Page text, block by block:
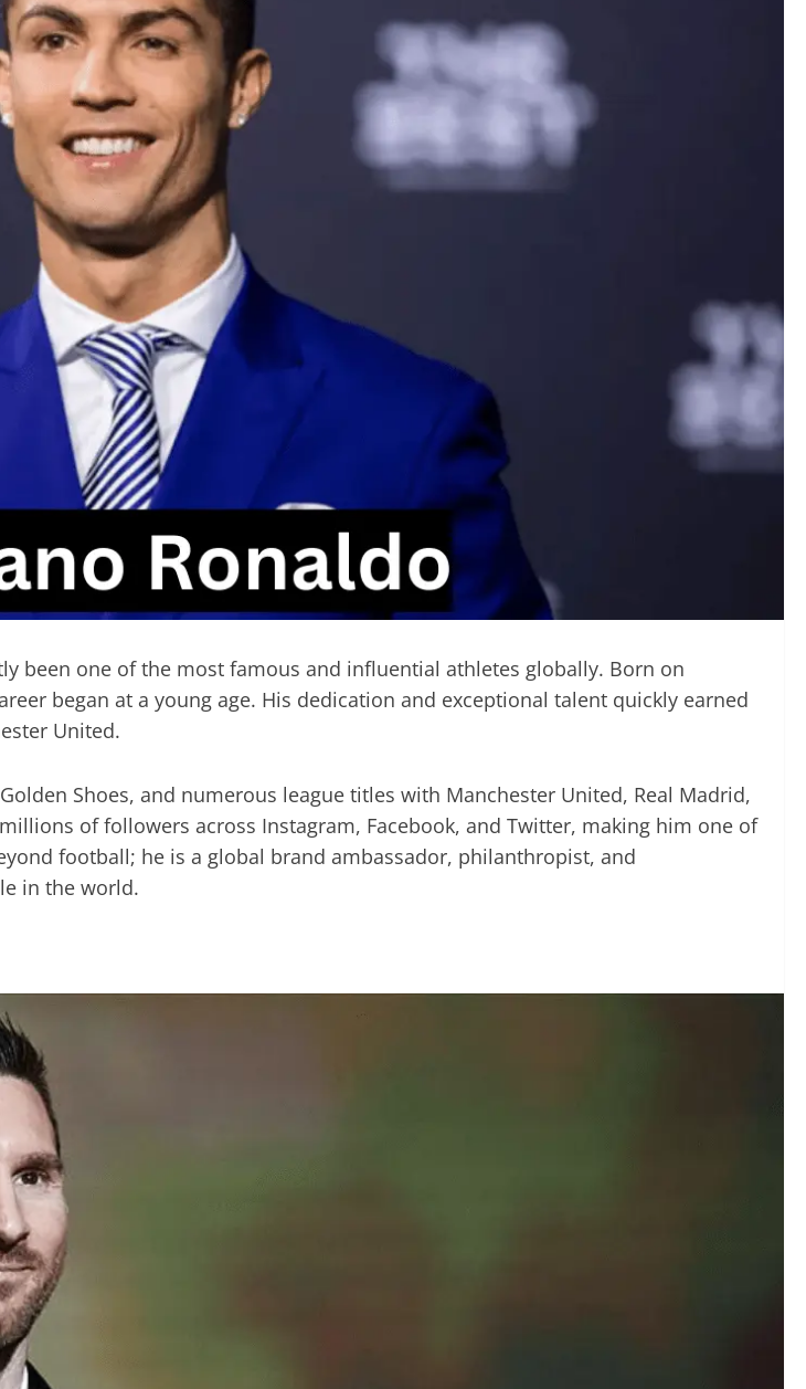
been one of the most famous and influential athletes globally. Born on
began at a young age. His dedication and exceptional talent quickly earned
United.
Shoes, and numerous league titles with Manchester United, Real Madrid,
of followers across Instagram, Facebook, and Twitter, making him one of
football; he is a global brand ambassador, philanthropist, and
in the world.